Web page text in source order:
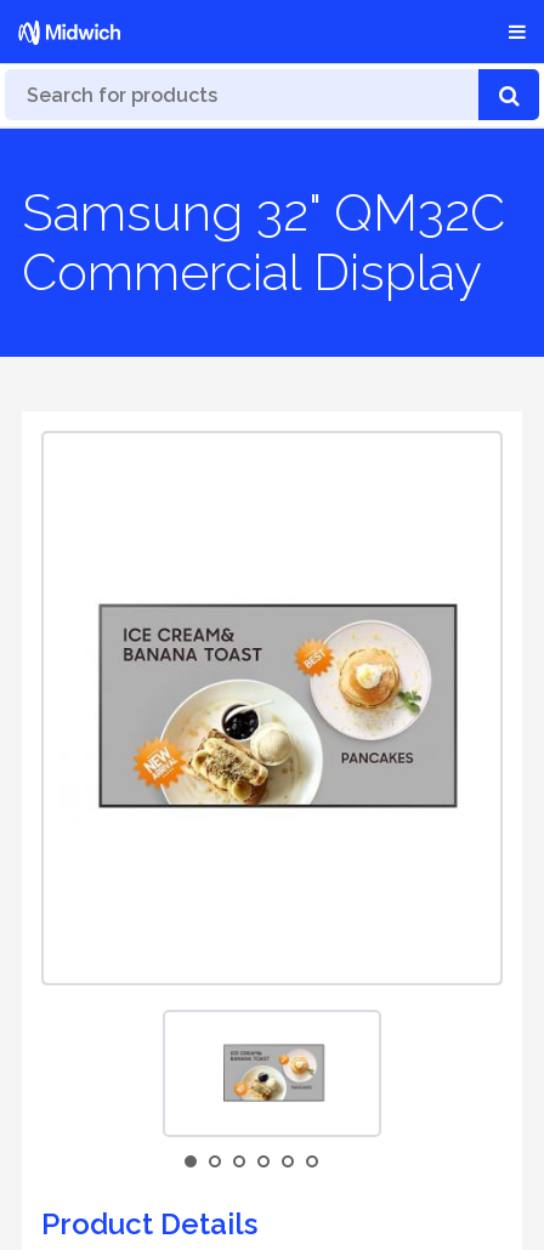
Samsung 32" QM32C
Commercial Display
Product Details